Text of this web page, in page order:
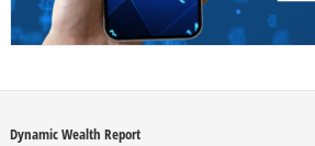
Dynamic Wealth Report